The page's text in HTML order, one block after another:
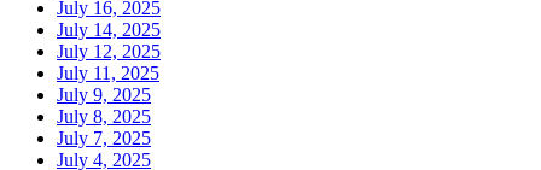
July 16, 2025
July 14, 2025
July 12, 2025
July 11, 2025
July 9, 2025
July 8, 2025
July 7, 2025
July 4, 2025